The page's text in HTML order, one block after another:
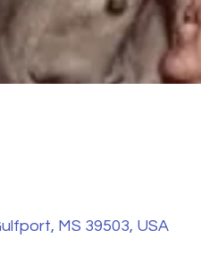
MS 39503, USA